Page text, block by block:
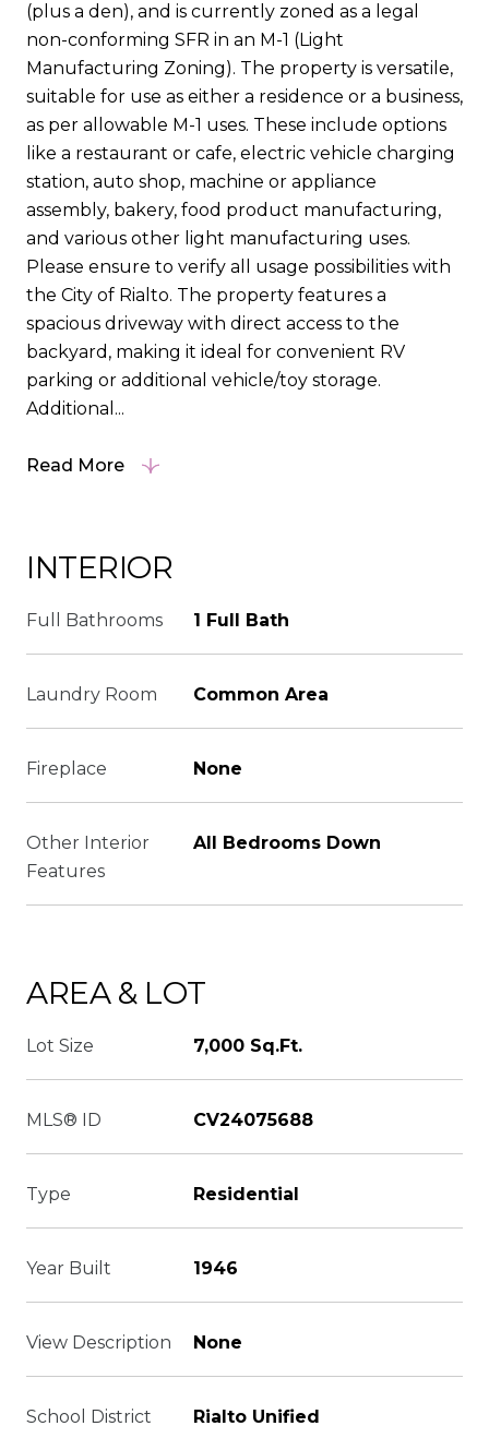
(plus a den), and is currently zoned as a legal
non-conforming SFR in an M-1 (Light
Manufacturing Zoning). The property is versatile,
suitable for use as either a residence or a business,
as per allowable M-1 uses. These include options
like a restaurant or cafe, electric vehicle charging
station, auto shop, machine or appliance
assembly, bakery, food product manufacturing,
and various other light manufacturing uses.
Please ensure to verify all usage possibilities with
the City of Rialto. The property features a
spacious driveway with direct access to the
backyard, making it ideal for convenient RV
parking or additional vehicle/toy storage.
Additional...
Read More
INTERIOR
Full Bathrooms 1 Full Bath
Laundry Room Common Area
Fireplace None
Other Interior
Features
All Bedrooms Down
AREA & LOT
Lot Size 7,000 Sq.Ft.
MLS® ID CV24075688
Type Residential
Year Built 1946
View Description None
School District Rialto Unified